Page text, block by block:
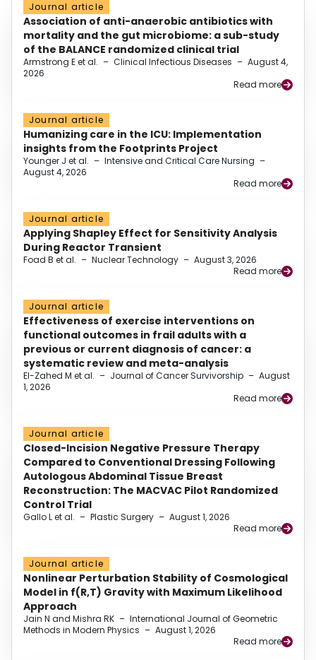
Journal article
Association of anti-anaerobic antibiotics with
mortality and the gut microbiome: a sub-study
of the BALANCE randomized clinical trial
Armstrong E et al. – Clinical Infectious Diseases – August 4,
2026
Read more
Journal article
Humanizing care in the ICU: Implementation
insights from the Footprints Project
Younger J et al. – Intensive and Critical Care Nursing –
August 4, 2026
Read more
Journal article
Applying Shapley Effect for Sensitivity Analysis
During Reactor Transient
Foad B et al. – Nuclear Technology – August 3, 2026
Read more
Journal article
Effectiveness of exercise interventions on
functional outcomes in frail adults with a
previous or current diagnosis of cancer: a
systematic review and meta-analysis
El-Zahed M et al. – Journal of Cancer Survivorship – August
1, 2026
Read more
Journal article
Closed-Incision Negative Pressure Therapy
Compared to Conventional Dressing Following
Autologous Abdominal Tissue Breast
Reconstruction: The MACVAC Pilot Randomized
Control Trial
Gallo L et al. – Plastic Surgery – August 1, 2026
Read more
Journal article
Nonlinear Perturbation Stability of Cosmological
Model in f(R,T) Gravity with Maximum Likelihood
Approach
Jain N and Mishra RK – International Journal of Geometric
Methods in Modern Physics – August 1, 2026
Read more